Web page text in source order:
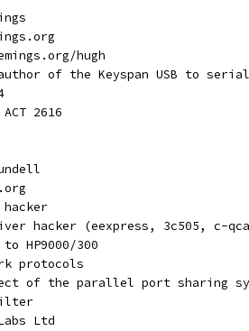
hugh
of the Keyspan USB to serial
2616
hacker
hacker (eexpress, 3c505, c-
HP9000/300
protocols
of the parallel port sharing
Ltd